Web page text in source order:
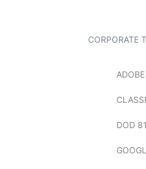
CORPORATE
DOD